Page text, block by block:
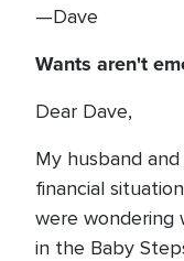
—Dave
Wants aren't
Dear Dave,
My husband
financial
were wondering
in the Baby